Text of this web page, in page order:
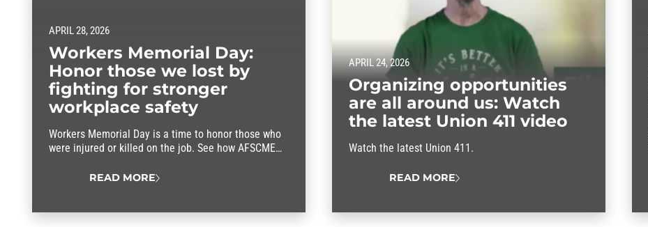
APRIL 28, 2026
Workers Memorial Day:
Honor those we lost by
fighting for stronger
workplace safety
Workers Memorial Day is a time to honor those who
were injured or killed on the job. See how AFSCME
safety programs despite harmful rollbacks at the
READ MORE
APRIL 24, 2026
Organizing opportunities
are all around us: Watch
the latest Union 411 video
Watch the latest Union 411.
READ MORE